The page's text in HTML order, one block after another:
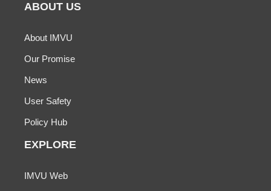
ABOUT US
About IMVU
Our Promise
News
User Safety
Policy Hub
EXPLORE
IMVU Web